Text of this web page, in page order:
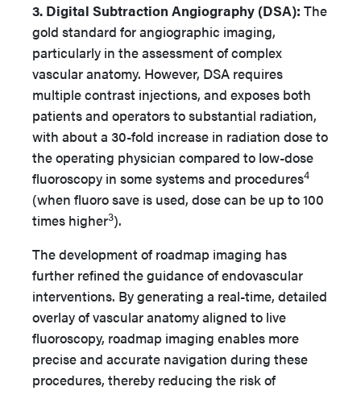
3. Digital Subtraction Angiography (DSA): The
gold standard for angiographic imaging,
particularly in the assessment of complex
vascular anatomy. However, DSA requires
multiple contrast injections, and exposes both
patients and operators to substantial radiation,
with about a 30-fold increase in radiation dose to
the operating physician compared to low-dose
fluoroscopy in some systems and procedures4
(when fluoro save is used, dose can be up to 100
times higher3).
The development of roadmap imaging has
further refined the guidance of endovascular
interventions. By generating a real-time, detailed
overlay of vascular anatomy aligned to live
fluoroscopy, roadmap imaging enables more
precise and accurate navigation during these
procedures, thereby reducing the risk of